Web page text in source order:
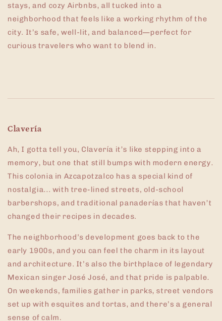
stays, and cozy Airbnbs, all tucked into a
neighborhood that feels like a working rhythm of the
city. It’s safe, well-lit, and balanced—perfect for
curious travelers who want to blend in.
Clavería
Ah, I gotta tell you, Clavería it’s like stepping into a
memory, but one that still bumps with modern energy.
This colonia in Azcapotzalco has a special kind of
nostalgia... with tree-lined streets, old-school
barbershops, and traditional panaderías that haven’t
changed their recipes in decades.
The neighborhood’s development goes back to the
early 1900s, and you can feel the charm in its layout
and architecture. It’s also the birthplace of legendary
Mexican singer José José, and that pride is palpable.
On weekends, families gather in parks, street vendors
set up with esquites and tortas, and there’s a general
sense of calm.